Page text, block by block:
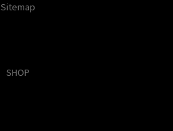
Sitemap
SHOP